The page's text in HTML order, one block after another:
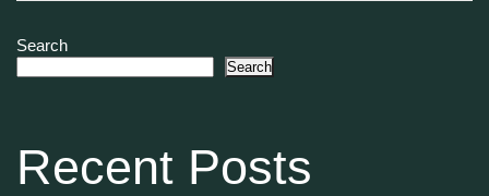
Search
Search
Recent Posts